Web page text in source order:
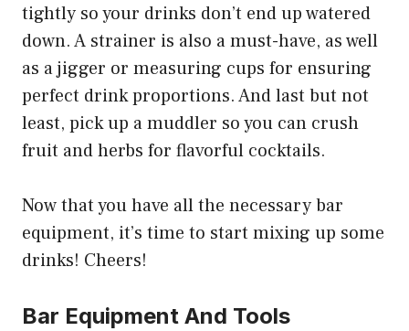
tightly so your drinks don’t end up watered
down. A strainer is also a must-have, as well
as a jigger or measuring cups for ensuring
perfect drink proportions. And last but not
least, pick up a muddler so you can crush
fruit and herbs for flavorful cocktails.
Now that you have all the necessary bar
equipment, it’s time to start mixing up some
drinks! Cheers!
Bar Equipment And Tools